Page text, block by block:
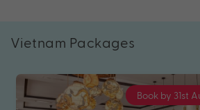
Vietnam Packages
Book by 31st